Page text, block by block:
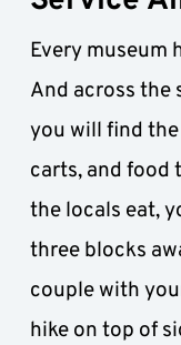
Every museum
And across the
you will find
carts, and food
the locals eat,
three blocks
couple with
hike on top of